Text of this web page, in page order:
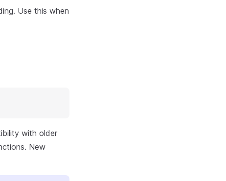
Use this when
with older
New